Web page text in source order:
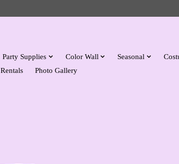
Party Supplies Color Wall Seasonal
Rentals
Photo Gallery